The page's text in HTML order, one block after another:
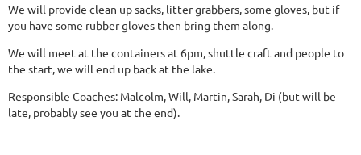
We will provide clean up sacks, litter grabbers, some gloves, but if
you have some rubber gloves then bring them along.
We will meet at the containers at 6pm, shuttle craft and people to
the start, we will end up back at the lake.
Responsible Coaches: Malcolm, Will, Martin, Sarah, Di (but will be
late, probably see you at the end).